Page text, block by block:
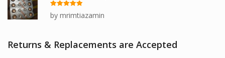
Rated
out
of 5
by mrimtiazamin
Returns & Replacements are Accepted